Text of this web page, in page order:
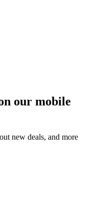
our mobile
new deals, and more